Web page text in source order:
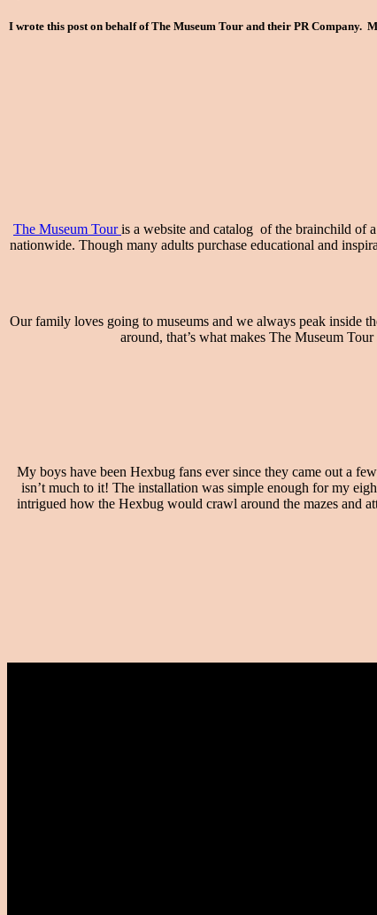
I wrote this post on behalf of The Museum Tour and their PR Company.
The Museum Touris a website and catalog of the brainchild of
nationwide. Though many adults purchase educational and
Our family loves going to museums and we always peak inside
around, that’s what makes The Museum
My boys have been Hexbug fans ever since they came out a
isn’t much to it! The installation was simple enough for my
intrigued how the Hexbug would crawl around the mazes and